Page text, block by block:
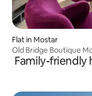
Flat in Mostar
Old Bridge Boutique
Family-friendly